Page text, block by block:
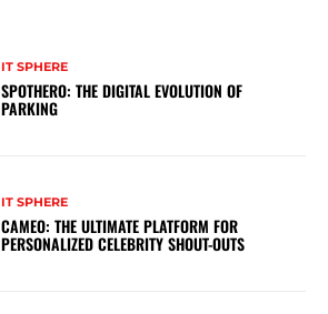
IT SPHERE
SPOTHERO: THE DIGITAL EVOLUTION OF
PARKING
IT SPHERE
CAMEO: THE ULTIMATE PLATFORM FOR
PERSONALIZED CELEBRITY SHOUT-OUTS